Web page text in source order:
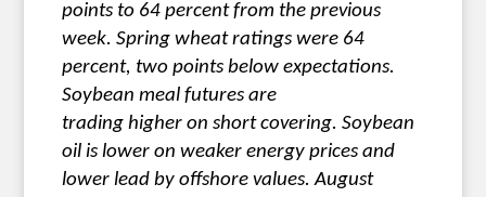
points to 64 percent from the previous
week. Spring wheat ratings were 64
percent, two points below expectations.
Soybean meal futures are
trading higher on short covering. Soybean
oil is lower on weaker energy prices and
lower lead by offshore values. August